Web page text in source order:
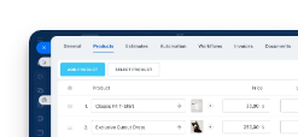
Workgroups